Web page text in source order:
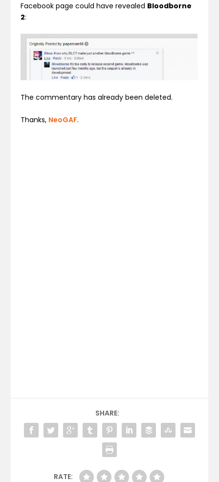
Facebook page could have revealed Bloodborne
2:
The commentary has already been deleted.
Thanks, NeoGAF.
SHARE:
RATE: